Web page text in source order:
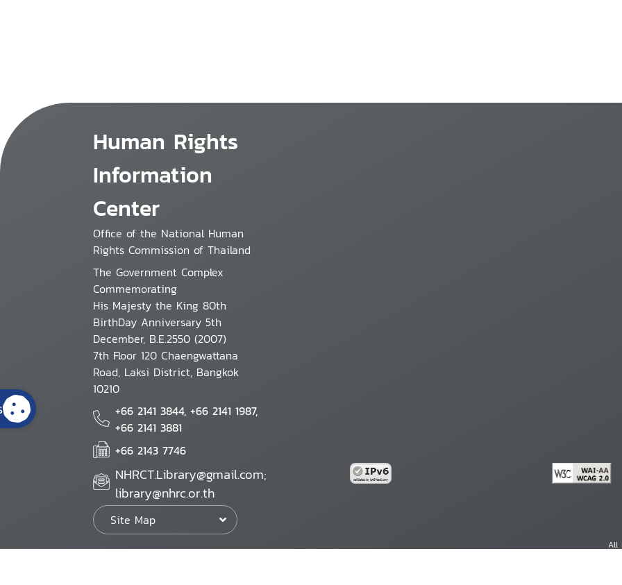
Human Rights
Information
Center
Office of the National Human
Rights Commission of Thailand
The Government Complex
Commemorating
His Majesty the King 80th
BirthDay Anniversary 5th
December, B.E.2550 (2007)
7th Floor 120 Chaengwattana
Road, Laksi District, Bangkok
10210
+66 2141 3844, +66 2141 1987,
+66 2141 3881
+66 2143 7746
NHRCT.Library@gmail.com;
library@nhrc.or.th
Site Map
All